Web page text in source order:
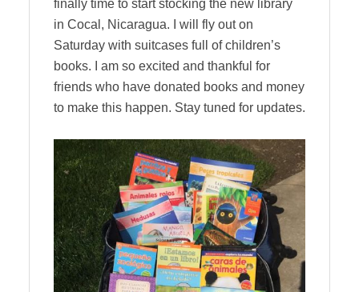
finally time to start stocking the new library
in Cocal, Nicaragua. I will fly out on
Saturday with suitcases full of children’s
books. I am so excited and thankful for
friends who have donated books and money
to make this happen. Stay tuned for updates.